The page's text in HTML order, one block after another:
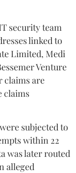
security team
linked to
Limited, Medi
Venture
claims are
claims
subjected to
within 22
was later routed
alleged